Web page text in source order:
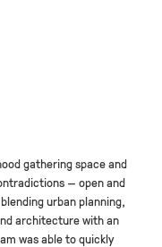
gathering space and
— open and
urban planning,
architecture with an
was able to quickly